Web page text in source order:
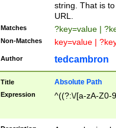
string. That is
URL.
Matches ?key=value |
Non-Matches key=value |
Author tedcambron
Title Absolute Path
Expression ^((?:\/[a-zA-Z0-